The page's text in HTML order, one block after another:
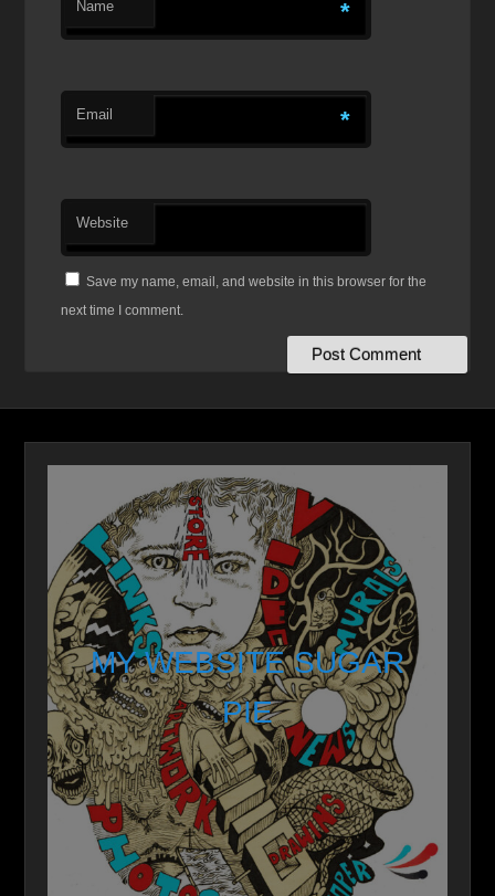
Name *
Email *
Website
Save my name, email, and website in this browser for the
next time I comment.
MY WEBSITE SUGAR
PIE